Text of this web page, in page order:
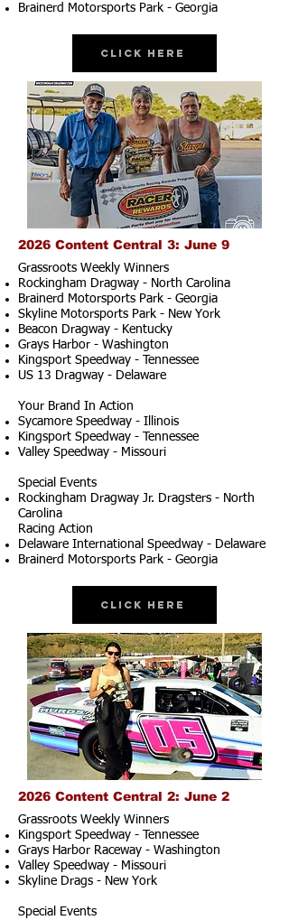
Brainerd Motorsports Park - Georgia
Click Here
2026 Content Central 3: June 9
Grassroots Weekly Winners
Rockingham Dragway - North Carolina
Brainerd Motorsports Park - Georgia
Skyline Motorsports Park - New York
Beacon Dragway - Kentucky
Grays Harbor - Washington
Kingsport Speedway - Tennessee
US 13 Dragway - Delaware
Your Brand In Action
Sycamore Speedway - Illinois
Kingsport Speedway - Tennessee
Valley Speedway - Missouri
Special Events
Rockingham Dragway Jr. Dragsters - North
Carolina
Racing Action
Delaware International Speedway - Delaware
Brainerd Motorsports Park - Georgia
Click Here
2026 Content Central 2: June 2
Grassroots Weekly Winners
Kingsport Speedway - Tennessee
Grays Harbor Raceway - Washington
Valley Speedway - Missouri
Skyline Drags - New York
Special Events